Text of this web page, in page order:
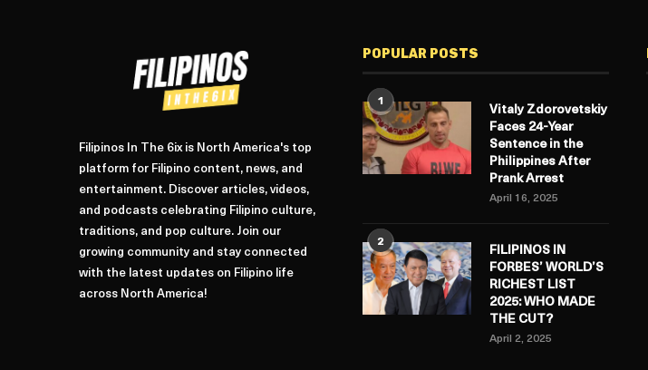
Filipinos In The 6ix is North America's top
platform for Filipino content, news, and
entertainment. Discover articles, videos,
and podcasts celebrating Filipino culture,
traditions, and pop culture. Join our
growing community and stay connected
with the latest updates on Filipino life
across North America!
POPULAR POSTS
1
Vitaly Zdorovetskiy
Faces 24-Year
Sentence in the
Philippines After
Prank Arrest
April 16, 2025
2
FILIPINOS IN
FORBES’ WORLD’S
RICHEST LIST
2025: WHO MADE
THE CUT?
April 2, 2025